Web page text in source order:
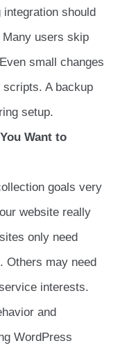
should
Many users skip
small changes
A backup
setup.
Want to
goals very
website really
only need
Others may need
interests.
and
WordPress